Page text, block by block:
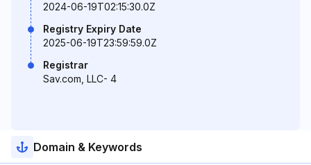
2024-06-19T02:15:30.0Z
Registry Expiry Date
2025-06-19T23:59:59.0Z
Registrar
Sav.com, LLC- 4
Domain & Keywords